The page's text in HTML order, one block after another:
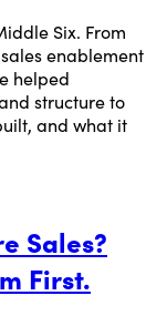
Six. From
enablement
helped
structure to
and what it
Sales?
First.